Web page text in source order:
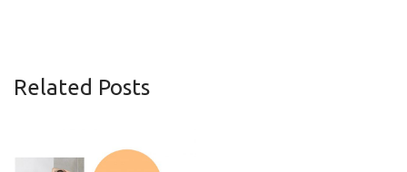
Related Posts